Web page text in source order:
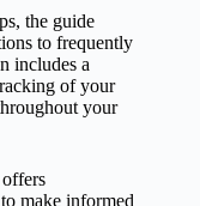
the guide
to frequently
includes a
of your
your
make informed